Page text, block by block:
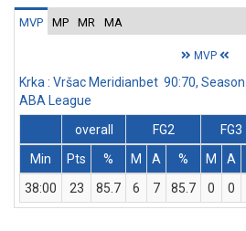
MVP MP MR MA
MVP
Krka : Vršac Meridianbet 90:70,
ABA League
overall
FG2 FG3
Min
Pts % M A % M A
38:00
23 85.7 6 7 85.7 0 0